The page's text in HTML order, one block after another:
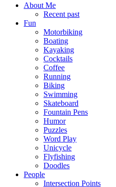
About Me
Recent past
Fun
Motorbiking
Boating
Kayaking
Cocktails
Coffee
Running
Biking
Swimming
Skateboard
Fountain Pens
Humor
Puzzles
Word Play
Unicycle
Flyfishing
Doodles
People
Intersection Points